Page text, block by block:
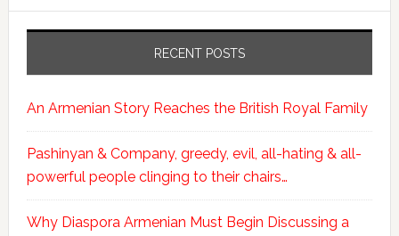
RECENT POSTS
An Armenian Story Reaches the British Royal Family
Pashinyan & Company, greedy, evil, all-hating & all-
powerful people clinging to their chairs…
Why Diaspora Armenian Must Begin Discussing a